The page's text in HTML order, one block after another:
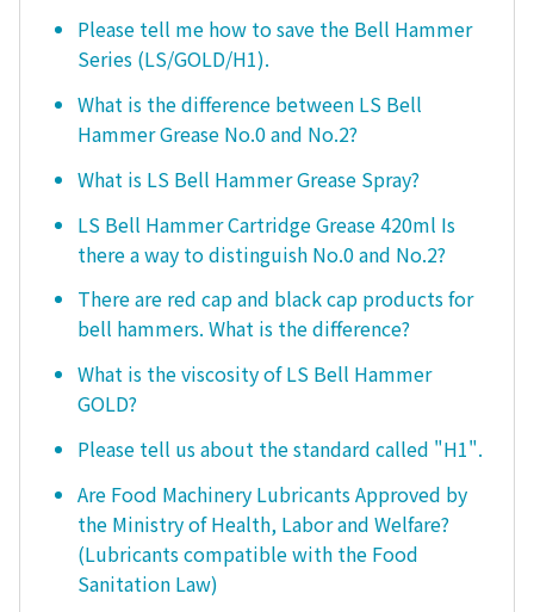
Please tell me how to save the Bell Hammer
Series (LS/GOLD/H1).
What is the difference between LS Bell
Hammer Grease No.0 and No.2?
What is LS Bell Hammer Grease Spray?
LS Bell Hammer Cartridge Grease 420ml Is
there a way to distinguish No.0 and No.2?
There are red cap and black cap products for
bell hammers. What is the difference?
What is the viscosity of LS Bell Hammer
GOLD?
Please tell us about the standard called "H1".
Are Food Machinery Lubricants Approved by
the Ministry of Health, Labor and Welfare?
(Lubricants compatible with the Food
Sanitation Law)